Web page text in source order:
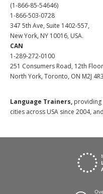
(1-866-85-54646)
1-866-503-0728
347 5th Ave, Suite 1402-557,
New York, NY 10016, USA.
CAN
1-289-272-0100
251 Consumers Road, 12th
North York, Toronto, ON M2J
Language Trainers, providing
cities across USA since 2004,